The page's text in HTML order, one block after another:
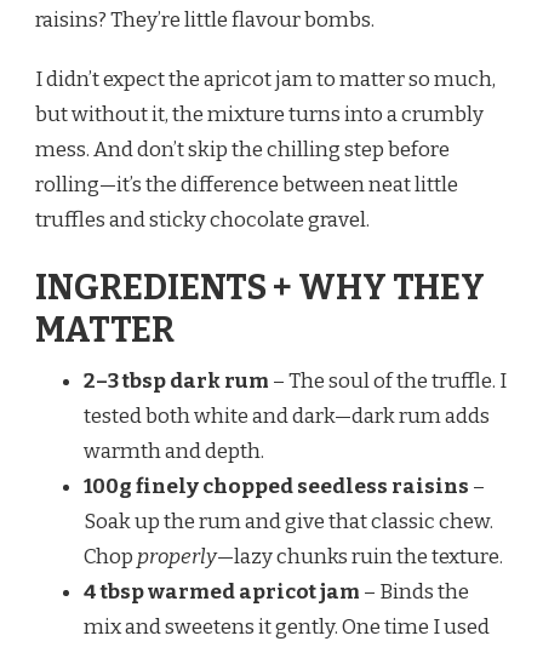
raisins? They’re little flavour bombs.
I didn’t expect the apricot jam to matter so much,
but without it, the mixture turns into a crumbly
mess. And don’t skip the chilling step before
rolling—it’s the difference between neat little
truffles and sticky chocolate gravel.
INGREDIENTS + WHY THEY
MATTER
2–3 tbsp dark rum – The soul of the truffle. I
tested both white and dark—dark rum adds
warmth and depth.
100g finely chopped seedless raisins –
Soak up the rum and give that classic chew.
Chop properly—lazy chunks ruin the texture.
4 tbsp warmed apricot jam – Binds the
mix and sweetens it gently. One time I used